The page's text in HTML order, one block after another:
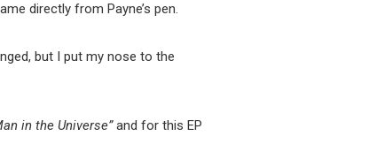
directly from Payne’s pen.
but I put my nose to the
in the Universe”and for this EP